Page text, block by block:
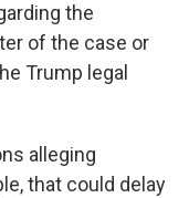
the
of the case or
Trump legal
alleging
that could delay